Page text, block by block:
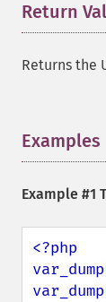
Return
Returns the
Examples
Example #1
<?php
var_dump
var_dump